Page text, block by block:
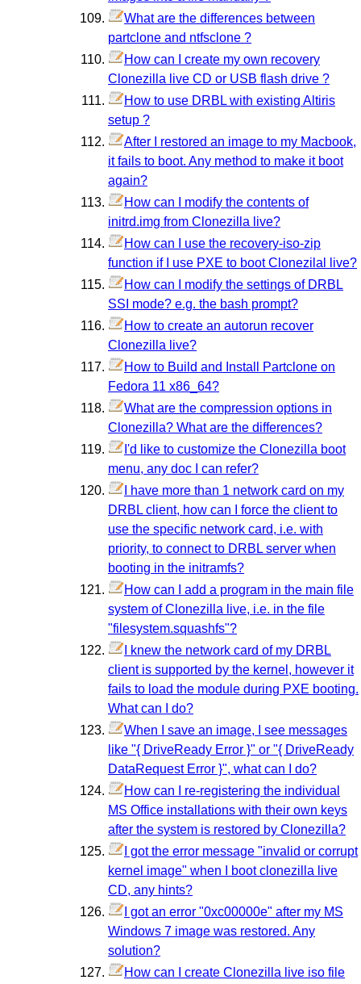
What are the differences between
partclone and ntfsclone ?
How can I create my own recovery
Clonezilla live CD or USB flash drive ?
How to use DRBL with existing Altiris
setup ?
After I restored an image to my Macbook,
it fails to boot. Any method to make it boot
again?
How can I modify the contents of
initrd.img from Clonezilla live?
How can I use the recovery-iso-zip
function if I use PXE to boot Clonezilal live?
How can I modify the settings of DRBL
SSI mode? e.g. the bash prompt?
How to create an autorun recover
Clonezilla live?
How to Build and Install Partclone on
Fedora 11 x86_64?
What are the compression options in
Clonezilla? What are the differences?
I'd like to customize the Clonezilla boot
menu, any doc I can refer?
I have more than 1 network card on my
DRBL client, how can I force the client to
use the specific network card, i.e. with
priority, to connect to DRBL server when
booting in the initramfs?
How can I add a program in the main file
system of Clonezilla live, i.e. in the file
"filesystem.squashfs"?
I knew the network card of my DRBL
client is supported by the kernel, however it
fails to load the module during PXE booting.
What can I do?
When I save an image, I see messages
like "{ DriveReady Error }" or "{ DriveReady
DataRequest Error }", what can I do?
How can I re-registering the individual
MS Office installations with their own keys
after the system is restored by Clonezilla?
I got the error message "invalid or corrupt
kernel image" when I boot clonezilla live
CD, any hints?
I got an error "0xc00000e" after my MS
Windows 7 image was restored. Any
solution?
How can I create Clonezilla live iso file